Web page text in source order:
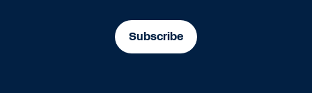
Subscribe